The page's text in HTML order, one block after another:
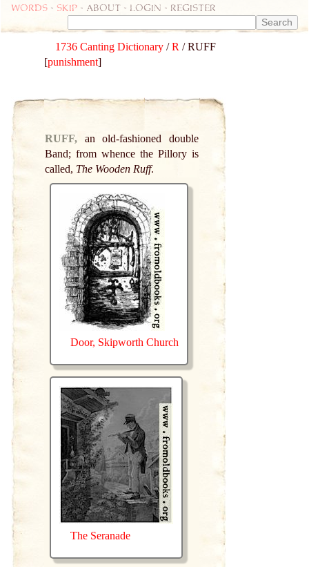
Words - skip - about - login - register
1736 Canting Dictionary /R / RUFF
[punishment]
RUFF, an old-fashioned double
Band; from whence the Pillory is
called, The Wooden Ruff.
Door, Skipworth Church
The Seranade